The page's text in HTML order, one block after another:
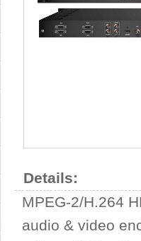
Details:
MPEG-2/H.264
audio & video